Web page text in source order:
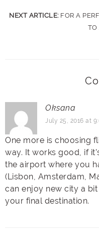
NEXT ARTICLE: FOR A
TO
Oksana
July 25, 2016 at
One more is choosing
way. It works good, if
the airport where you
(Lisbon, Amsterdam,
can enjoy new city a
your final destination.